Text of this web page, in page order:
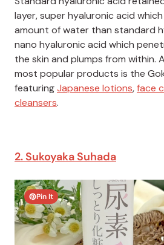
layer, super hyaluronic acid
amount of water than standard
nano hyaluronic acid which
the skin and plumps from within.
most popular products is the
featuringJapanese lotions,face
cleansers.
2. Sukoyaka Suhada
Pin It